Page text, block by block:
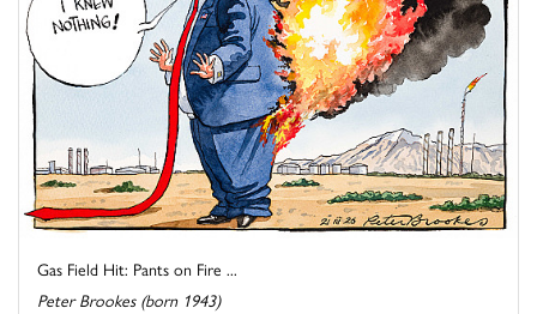
Gas Field Hit: Pants on Fire ...
Peter Brookes (born 1943)